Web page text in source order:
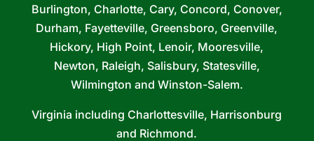
Burlington, Charlotte, Cary, Concord, Conover,
Durham, Fayetteville, Greensboro, Greenville,
Hickory, High Point, Lenoir, Mooresville,
Newton, Raleigh, Salisbury, Statesville,
Wilmington and Winston-Salem.
Virginia including Charlottesville, Harrisonburg
and Richmond.